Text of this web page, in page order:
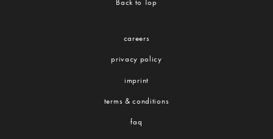
Back to Top
careers
privacy policy
imprint
terms & conditions
faq